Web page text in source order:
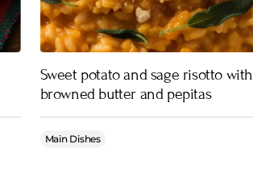
Sweet potato and sage risotto with
browned butter and pepitas
Main Dishes